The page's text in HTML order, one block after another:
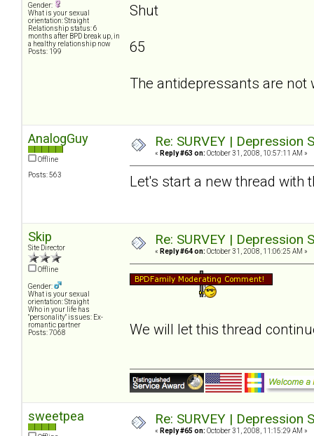
Gender:
What is your sexual
orientation: Straight
Relationship status: 6
months after BPD break up, in
a healthy relationship now
Posts: 199
Shut
65
The antidepressants are not
AnalogGuy
Offline
Posts: 563
Re: SURVEY |
« Reply #63 on: October 31, 2008, 10:57:11 AM »
Let's start a new thread with
Skip
Site Director
Offline
Gender:
What is your sexual
orientation: Straight
Who in your life has
"personality" issues: Ex-
romantic partner
Posts: 7068
Re: SURVEY |
« Reply #64 on: October 31, 2008, 11:06:25 AM »
We will let this thread
sweetpea Re: SURVEY |
« Reply #65 on: October 31, 2008, 11:15:29 AM »